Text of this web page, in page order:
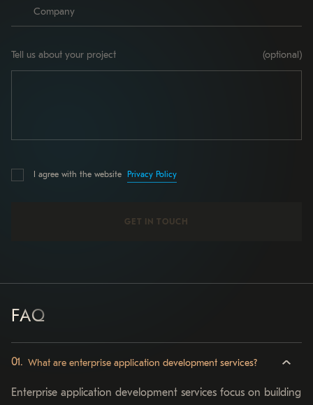
Tell us about your project (optional)
I agree with the website Privacy Policy
FAQ
What are enterprise application development services?
Enterprise application development services focus on building